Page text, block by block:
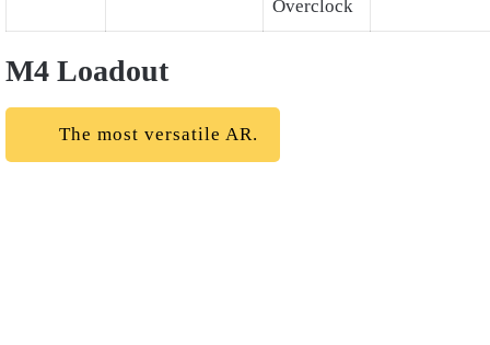
Overclock
M4 Loadout
The most versatile AR.